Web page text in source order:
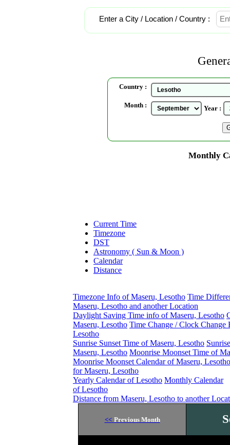
Enter a City / Location / Country :
Country :
Month : Year :
Monthly
Current Time
Timezone
DST
Astronomy ( Sun & Moon )
Calendar
Distance
Timezone Info of Maseru, Lesotho Time
Maseru, Lesotho and another Location
Daylight Saving Time info of Maseru, Lesotho
Maseru, Lesotho Time Change / Clock Change
Lesotho
Sunrise Sunset Time of Maseru, Lesotho
Maseru, Lesotho Moonrise Moonset Time of
Moonrise Moonset Calendar of Maseru, Lesotho
for Maseru, Lesotho
Yearly Calendar of Lesotho Monthly Calendar
of Lesotho
Distance from Maseru, Lesotho to another
<< Previous Month